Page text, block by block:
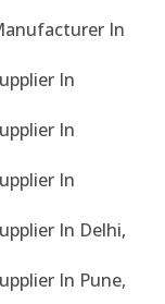
In
In
In
In
In Delhi,
In Pune,